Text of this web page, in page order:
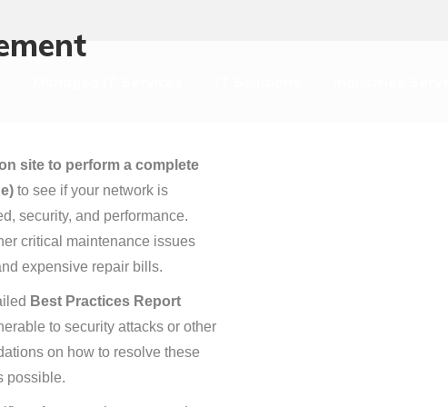
site to perform a complete
to see if your network is
security, and performance.
critical maintenance issues
expensive repair bills.
Best Practices Report
to security attacks or other
on how to resolve these
possible.